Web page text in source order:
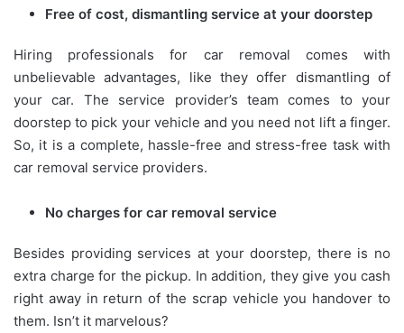
Free of cost, dismantling service at your doorstep
Hiring professionals for car removal comes with
unbelievable advantages, like they offer dismantling of
your car. The service provider’s team comes to your
doorstep to pick your vehicle and you need not lift a finger.
So, it is a complete, hassle-free and stress-free task with
car removal service providers.
No charges for car removal service
Besides providing services at your doorstep, there is no
extra charge for the pickup. In addition, they give you cash
right away in return of the scrap vehicle you handover to
them. Isn’t it marvelous?